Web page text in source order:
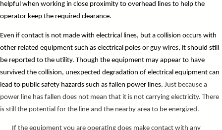
helpful when working in close proximity to overhead lines to help the
operator keep the required clearance.
Even if contact is not made with electrical lines, but a collision occurs with
other related equipment such as electrical poles or guy wires, it should still
be reported to the utility. Though the equipment may appear to have
survived the collision, unexpected degradation of electrical equipment can
lead to public safety hazards such as fallen power lines. Just because a
power line has fallen does not mean that it is not carrying electricity. There
is still the potential for the line and the nearby area to be energized.
If the equipment you are operating does make contact with any